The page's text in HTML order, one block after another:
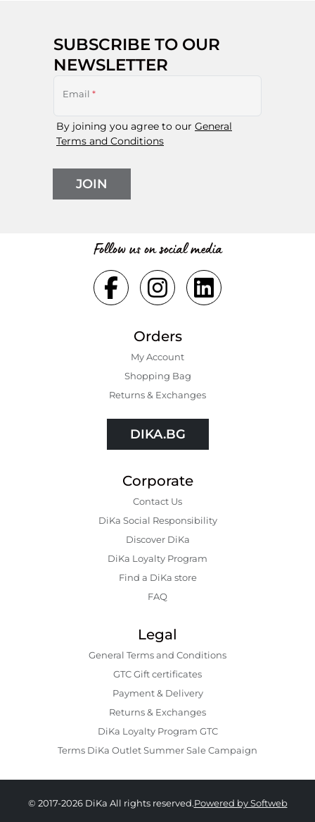
SUBSCRIBE TO OUR
NEWSLETTER
Email *
By joining you agree to our General
Terms and Conditions
JOIN
Follow us on social media
Orders
My Account
Shopping Bаg
Returns & Exchanges
DIKA.BG
Corporate
Contact Us
DiKa Social Responsibility
Discover DiKa
DiKa Loyalty Program
Find a DiKa store
FAQ
Legal
General Terms and Conditions
GTC Gift certificates
Payment & Delivery
Returns & Exchanges
DiKa Loyalty Program GTC
Terms DiKa Outlet Summer Sale Campaign
© 2017-2026 DiKa All rights reserved.Powered by Softweb